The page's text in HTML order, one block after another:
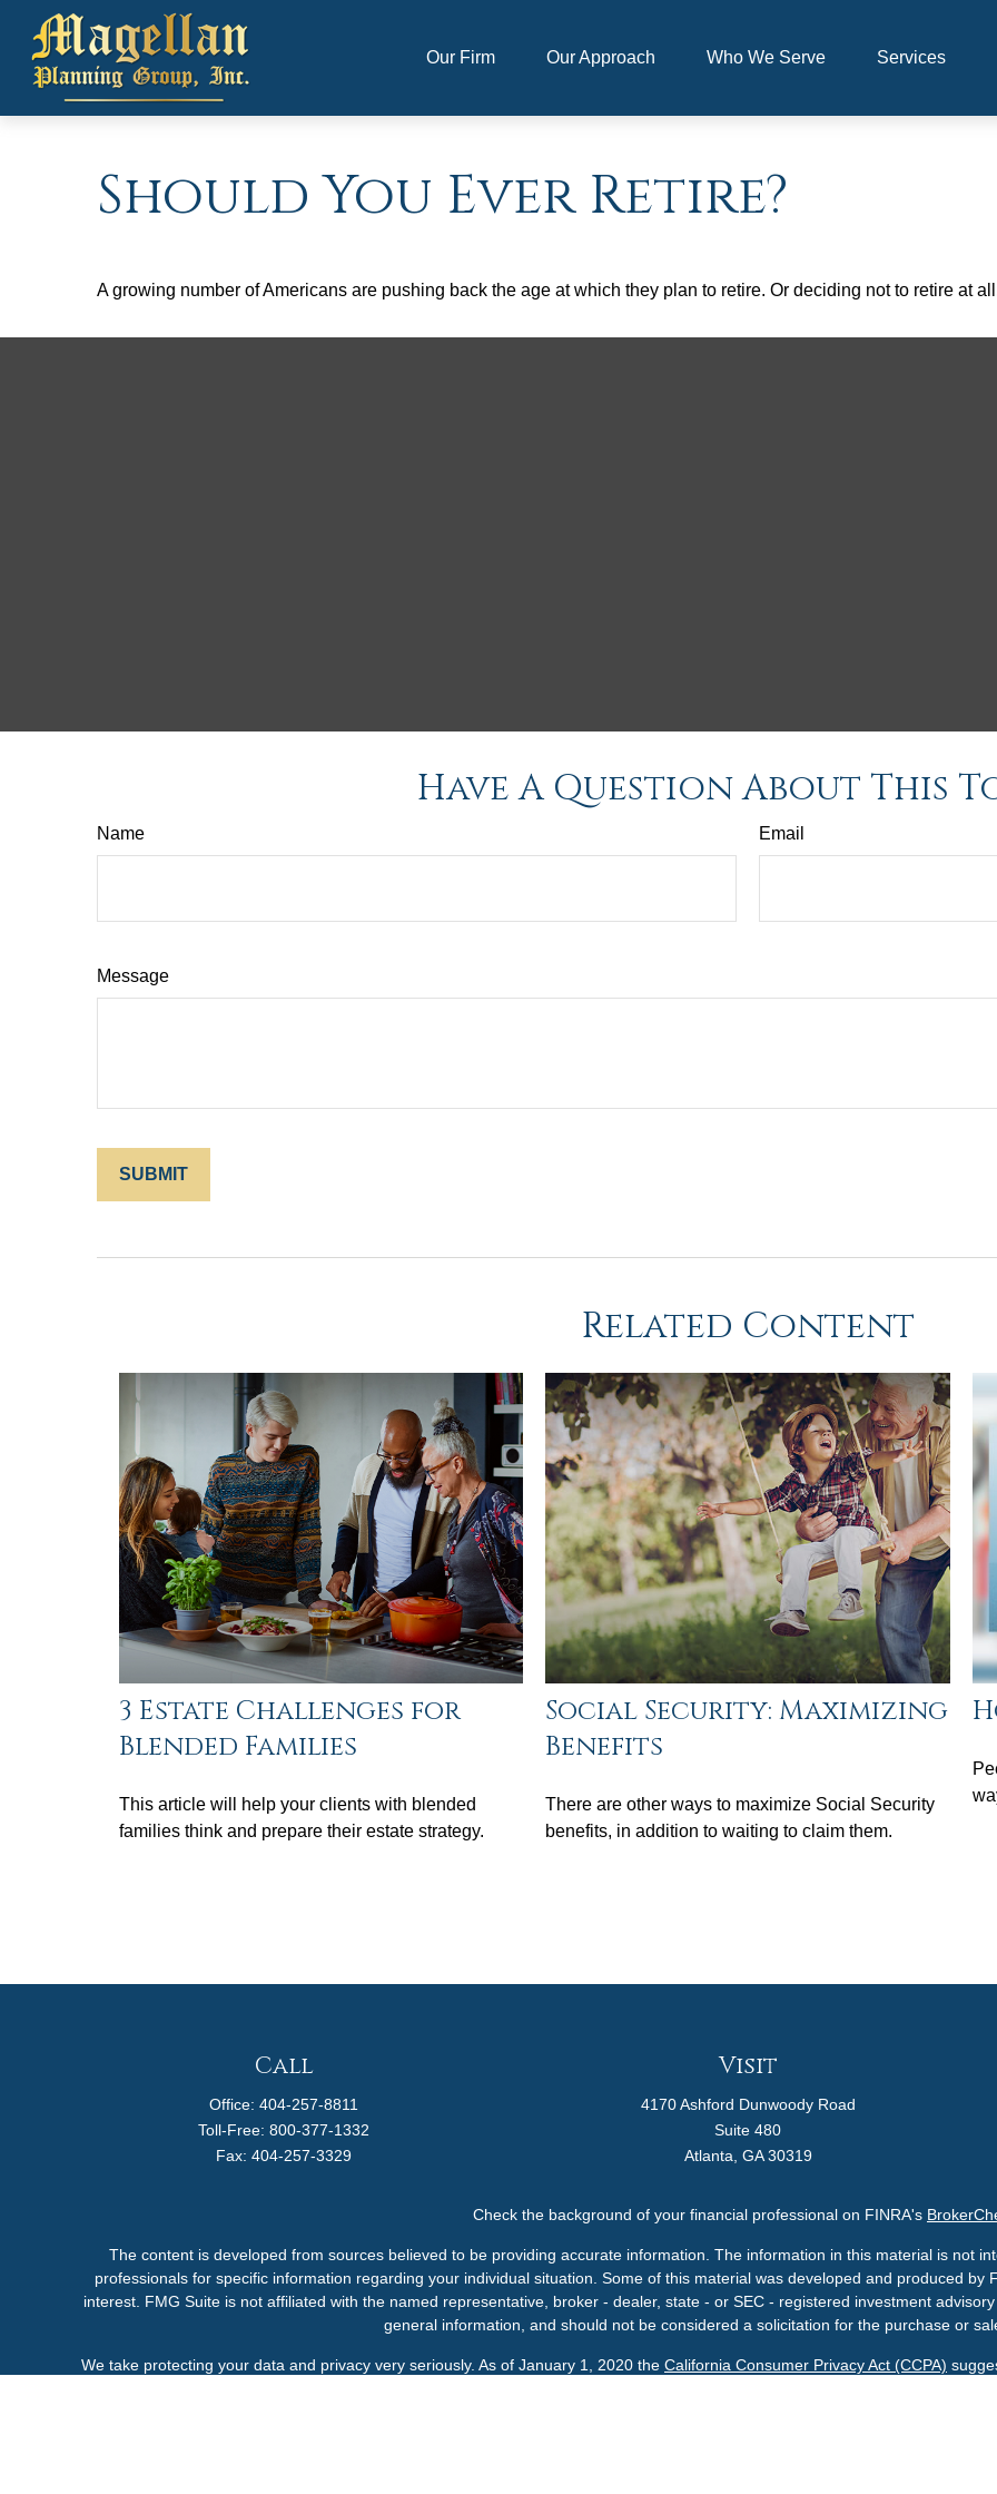
Our Firm Our Approach Who We Serve Services
Should You Ever Retire?
A growing number of Americans are pushing back the age at which they plan to retire. Or deciding not to retire at
Have A Question About This
Name Email
Message
Related Content
3 Estate Challenges for
Blended Families
This article will help your clients with blended
families think and prepare their estate strategy.
Social Security: Maximizing
Benefits
There are other ways to maximize Social Security
benefits, in addition to waiting to claim them.
Call
Office:404-257-8811
Toll-Free:800-377-1332
Fax:404-257-3329
Visit
4170 Ashford Dunwoody Road
Suite 480
Atlanta, GA 30319
Check the background of your financial professional on FINRA's
The content is developed from sources believed to be providing accurate information. The information in this material is not
professionals for specific information regarding your individual situation. Some of this material was developed and produced
interest. FMG Suite is not affiliated with the named representative, broker - dealer, state - or SEC - registered investment
general information, and should not be considered a solicitation for the purchase or
We take protecting your data and privacy very seriously. As of January 1, 2020 the California Consumer Privacy Act (CCPA)